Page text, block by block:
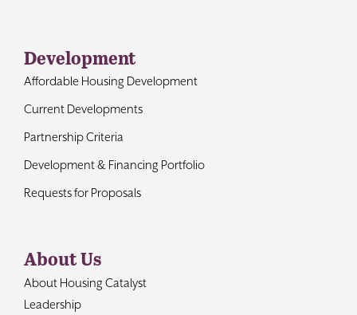
Development
Affordable Housing Development
Current Developments
Partnership Criteria
Development & Financing Portfolio
Requests for Proposals
About Us
About Housing Catalyst
Leadership